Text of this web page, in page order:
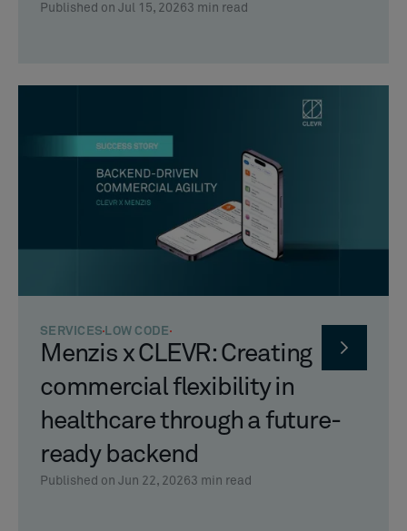
Published on Jul 15, 20263 min read
SERVICES LOW CODE
Menzis x CLEVR: Creating
commercial flexibility in
healthcare through a future-
ready backend
Published on Jun 22, 20263 min read